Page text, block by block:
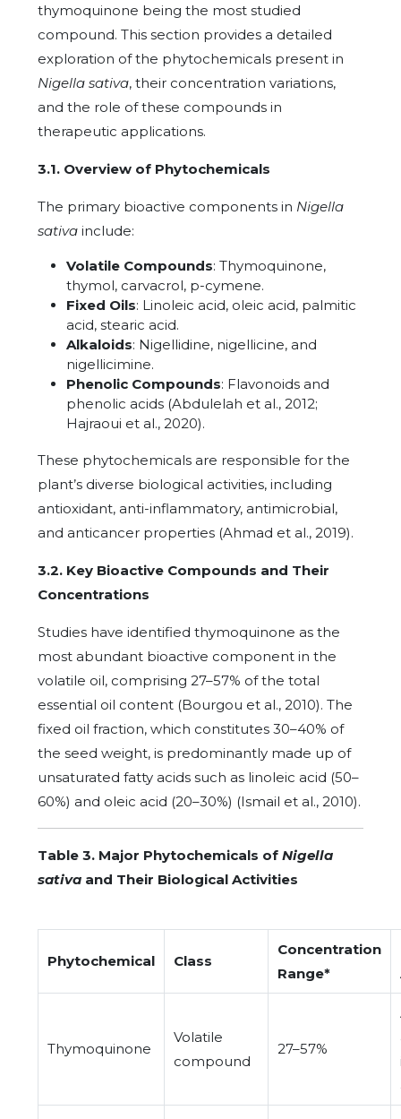
thymoquinone being the most studied
compound. This section provides a detailed
exploration of the phytochemicals present in
Nigella sativa, their concentration variations,
and the role of these compounds in
therapeutic applications.
3.1. Overview of Phytochemicals
The primary bioactive components in Nigella
sativa include:
Volatile Compounds: Thymoquinone,
thymol, carvacrol, p-cymene.
Fixed Oils: Linoleic acid, oleic acid, palmitic
acid, stearic acid.
Alkaloids: Nigellidine, nigellicine, and
nigellicimine.
Phenolic Compounds: Flavonoids and
phenolic acids (Abdulelah et al., 2012;
Hajraoui et al., 2020).
These phytochemicals are responsible for the
plant’s diverse biological activities, including
antioxidant, anti-inflammatory, antimicrobial,
and anticancer properties (Ahmad et al., 2019).
3.2. Key Bioactive Compounds and Their
Concentrations
Studies have identified thymoquinone as the
most abundant bioactive component in the
volatile oil, comprising 27–57% of the total
essential oil content (Bourgou et al., 2010). The
fixed oil fraction, which constitutes 30–40% of
the seed weight, is predominantly made up of
unsaturated fatty acids such as linoleic acid (50–
60%) and oleic acid (20–30%) (Ismail et al., 2010).
Table 3. Major Phytochemicals of Nigella
sativa and Their Biological Activities
Phytochemical Class
Concentration
Range*
Thymoquinone
Volatile
compound
27–57%